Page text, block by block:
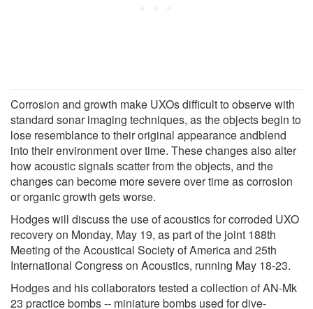
Corrosion and growth make UXOs difficult to observe with
standard sonar imaging techniques, as the objects begin to
lose resemblance to their original appearance andblend
into their environment over time. These changes also alter
how acoustic signals scatter from the objects, and the
changes can become more severe over time as corrosion
or organic growth gets worse.
Hodges will discuss the use of acoustics for corroded UXO
recovery on Monday, May 19, as part of the joint 188th
Meeting of the Acoustical Society of America and 25th
International Congress on Acoustics, running May 18-23.
Hodges and his collaborators tested a collection of AN-Mk
23 practice bombs -- miniature bombs used for dive-